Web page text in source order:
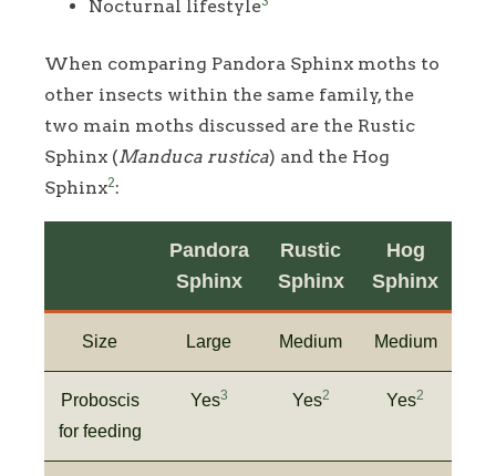
Nocturnal lifestyle
When comparing Pandora Sphinx moths to
other insects within the same family, the
two main moths discussed are the Rustic
Sphinx (Manduca rustica) and the Hog
Sphinx2:
Pandora
Sphinx
Rustic
Sphinx
Hog
Sphinx
Size Large Medium Medium
Proboscis
for feeding
Yes3 Yes2 Yes2